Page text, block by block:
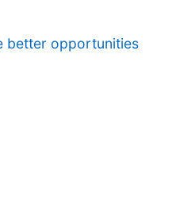
better opportunities